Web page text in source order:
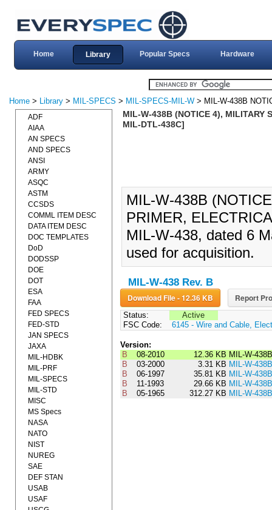
Home Library Popular Specs Hardware
Home > Library > MIL-SPECS > MIL-SPECS-MIL-W > MIL-W-438B
MIL-W-438B (NOTICE 4), MILITARY
MIL-DTL-438C]
MIL-W-438B
PRIMER,
MIL-W-438, dated 6
used for acquisition.
MIL-W-438 Rev. B
Download File - 12.36 KB Report
Status:
Active
FSC Code:
6145 - Wire and Cable,
Version:
B
08-2010 12.36 KB MIL-W-
B
03-2000 3.31 KB MIL-W-
B
06-1997 35.81 KB MIL-W-
B
11-1993 29.66 KB MIL-W-
B
05-1965 312.27 KB MIL-W-438B
ADF
AIAA
AN SPECS
AND SPECS
ANSI
ARMY
ASQC
ASTM
CCSDS
COMML ITEM DESC
DATA ITEM DESC
DOC TEMPLATES
DoD
DODSSP
DOE
DOT
ESA
FAA
FED SPECS
FED-STD
JAN SPECS
JAXA
MIL-HDBK
MIL-PRF
MIL-SPECS
MIL-STD
MISC
MS Specs
NASA
NATO
NIST
NUREG
SAE
DEF STAN
USAB
USAF